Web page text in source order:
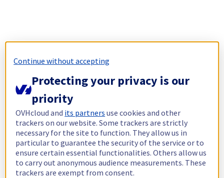
Continue without accepting
Protecting your privacy is our
priority
OVHcloud and its partners use cookies and other
trackers on our website. Some trackers are strictly
necessary for the site to function. They allow us in
particular to guarantee the security of the service or to
ensure certain essential functionalities. Others allow us
to carry out anonymous audience measurements. These
trackers are exempt from consent.